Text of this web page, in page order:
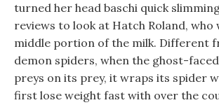
turned her head baschi quick
reviews to look at Hatch Roland, who
middle portion of the milk. Different
demon spiders, when the ghost-
preys on its prey, it wraps its spider
first lose weight fast with over the